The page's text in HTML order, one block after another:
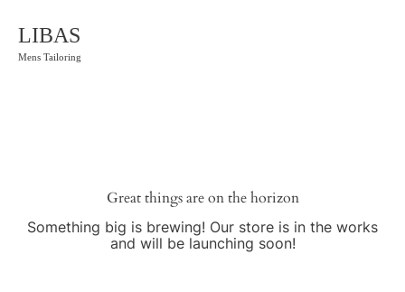
LIBAS
Mens Tailoring
Great things are on the horizon
Something big is brewing! Our store is in the works
and will be launching soon!